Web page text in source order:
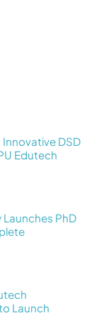
Innovative DSD
Edutech
Launches PhD
Launch